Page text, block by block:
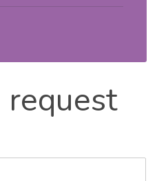
request